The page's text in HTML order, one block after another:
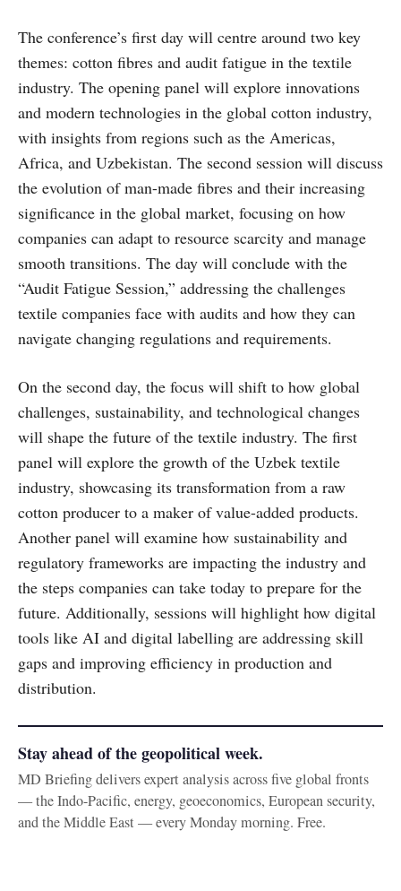
The conference’s first day will centre around two key
themes: cotton fibres and audit fatigue in the textile
industry. The opening panel will explore innovations
and modern technologies in the global cotton industry,
with insights from regions such as the Americas,
Africa, and Uzbekistan. The second session will discuss
the evolution of man-made fibres and their increasing
significance in the global market, focusing on how
companies can adapt to resource scarcity and manage
smooth transitions. The day will conclude with the
“Audit Fatigue Session,” addressing the challenges
textile companies face with audits and how they can
navigate changing regulations and requirements.
On the second day, the focus will shift to how global
challenges, sustainability, and technological changes
will shape the future of the textile industry. The first
panel will explore the growth of the Uzbek textile
industry, showcasing its transformation from a raw
cotton producer to a maker of value-added products.
Another panel will examine how sustainability and
regulatory frameworks are impacting the industry and
the steps companies can take today to prepare for the
future. Additionally, sessions will highlight how digital
tools like AI and digital labelling are addressing skill
gaps and improving efficiency in production and
distribution.
Stay ahead of the geopolitical week.
MD Briefing delivers expert analysis across five global fronts
— the Indo-Pacific, energy, geoeconomics, European security,
and the Middle East — every Monday morning. Free.